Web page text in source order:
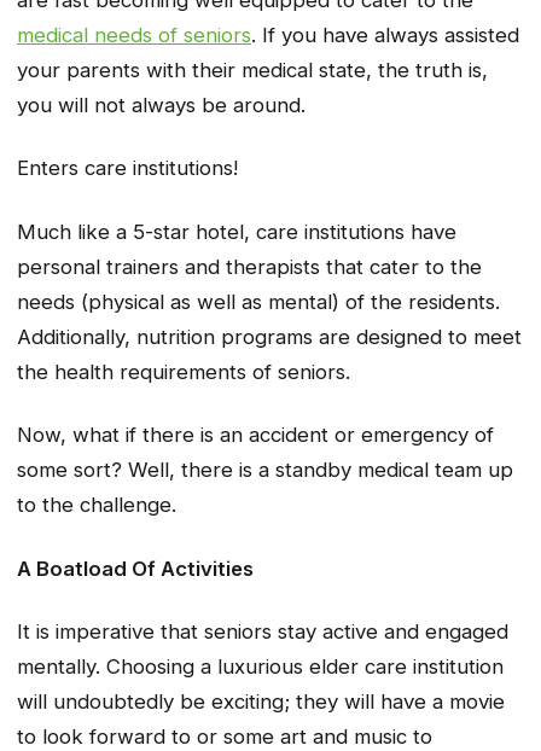
medical needs of seniors. If you have always assisted
your parents with their medical state, the truth is,
you will not always be around.
Enters care institutions!
Much like a 5-star hotel, care institutions have
personal trainers and therapists that cater to the
needs (physical as well as mental) of the residents.
Additionally, nutrition programs are designed to meet
the health requirements of seniors.
Now, what if there is an accident or emergency of
some sort? Well, there is a standby medical team up
to the challenge.
A Boatload Of Activities
It is imperative that seniors stay active and engaged
mentally. Choosing a luxurious elder care institution
will undoubtedly be exciting; they will have a movie
to look forward to or some art and music to